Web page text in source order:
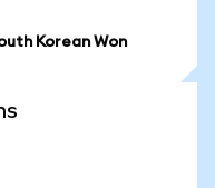
Korean Won